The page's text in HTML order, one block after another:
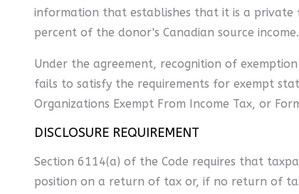
information that establishes that it is a
percent of the donor's Canadian source income.
Under the agreement, recognition of
fails to satisfy the requirements for exempt
Organizations Exempt From Income Tax, or
DISCLOSURE REQUIREMENT
Section 6114(a) of the Code requires that
position on a return of tax or, if no return of